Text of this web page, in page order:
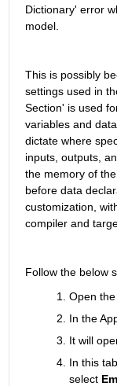
Dictionary' error
model.
This is possibly
settings used in
Section' is used
variables and
dictate where
inputs, outputs,
the memory of
before data
customization,
compiler and
Follow the below
Open the
In the
It will
In this
select